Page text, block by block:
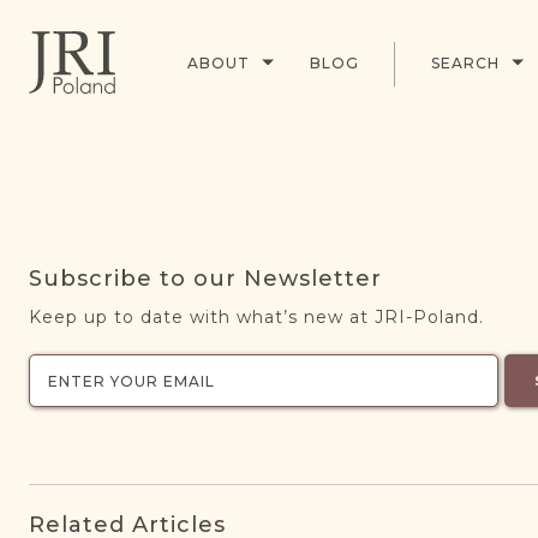
ABOUT BLOG SEARCH
Subscribe to our Newsletter
Keep up to date with what’s new at JRI-Poland.
Related Articles